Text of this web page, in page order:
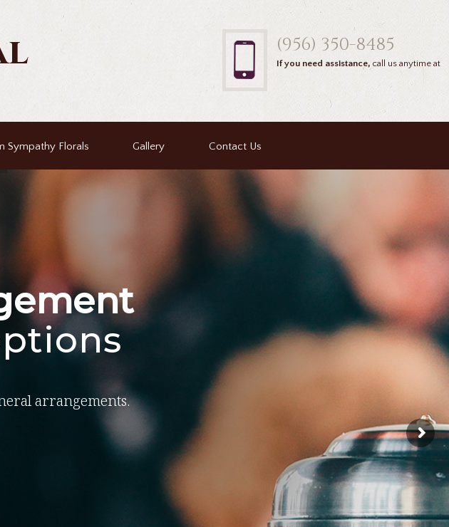
(956) 350-8485
If you need assistance, call us anytime at
Sympathy Florals Gallery Contact Us
arrangements.